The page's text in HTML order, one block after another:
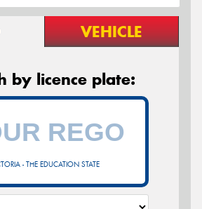
VEHICLE
by licence plate:
- THE EDUCATION STATE